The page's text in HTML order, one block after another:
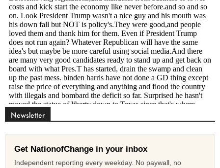
Newsletter
Get NationofChange in your inbox
Independent reporting every weekday. No paywall, no